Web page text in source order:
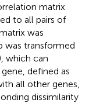
matrix
to all pairs of
was
was transformed
which can
defined as
all other genes,
dissimilarity